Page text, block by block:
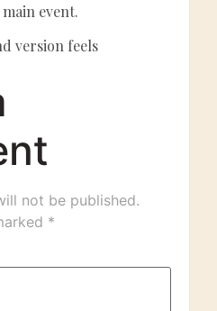
main event.
version feels
not be published.
*